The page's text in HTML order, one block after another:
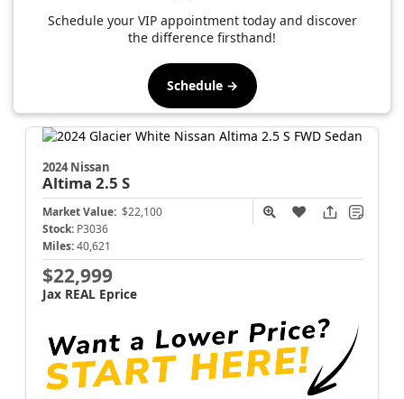
Schedule your VIP appointment today and discover
the difference firsthand!
Schedule →
2024 Nissan
Altima 2.5 S
Market Value: $22,100
Stock: P3036
Miles: 40,621
$22,999
Jax REAL Eprice